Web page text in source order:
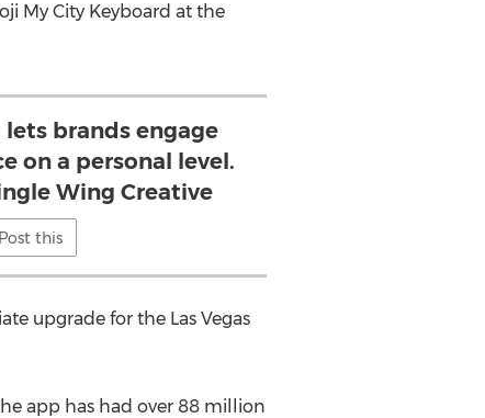
My City Keyboard at the
brands engage
on a personal level.
Wing Creative
Post this
upgrade for the Las Vegas
app has had over 88 million